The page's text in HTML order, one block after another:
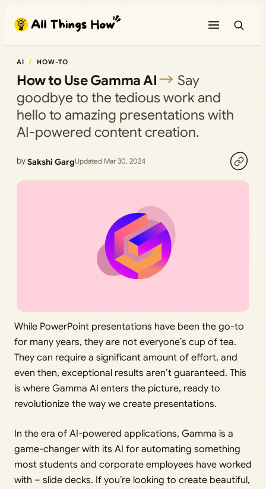
content
AI HOW-TO
How to Use Gamma AI
Say
goodbye to the tedious work and
hello to amazing presentations with
AI-powered content creation.
bySakshi GargUpdated Mar 30, 2024
While PowerPoint presentations have been the go-to
for many years, they are not everyone’s cup of tea.
They can require a significant amount of effort, and
even then, exceptional results aren’t guaranteed. This
is where Gamma AI enters the picture, ready to
revolutionize the way we create presentations.
In the era of AI-powered applications, Gamma is a
game-changer with its AI for automating something
most students and corporate employees have worked
with – slide decks. If you’re looking to create beautiful,